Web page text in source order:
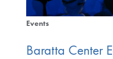
Events
Baratta Center